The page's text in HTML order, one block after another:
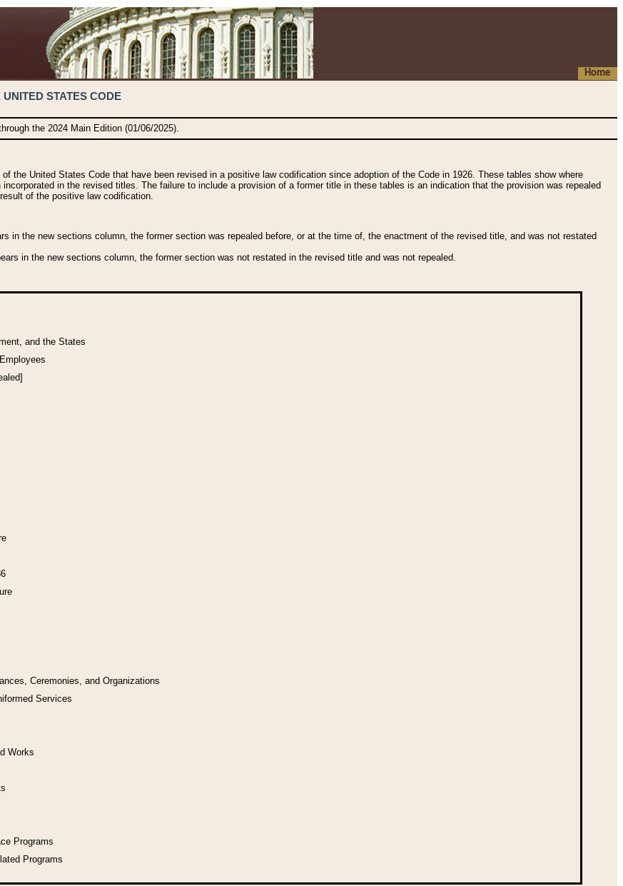
Home
UNITED STATES CODE
the 2024 Main Edition (01/06/2025).
the United States Code that have been revised in a positive law codification since adoption of the Code in 1926. These tables show where
in the revised titles. The failure to include a provision of a former title in these tables is an indication that the provision was repealed
of the positive law codification.
in the new sections column, the former section was repealed before, or at the time of, the enactment of the revised title, and was not restated
in the new sections column, the former section was not restated in the revised title and was not repealed.
and the States
Ceremonies, and Organizations
Services
Works
Programs
Programs